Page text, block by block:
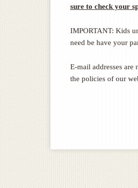
sure to check your
IMPORTANT: Kids
need be have your
E-mail addresses
the policies of our